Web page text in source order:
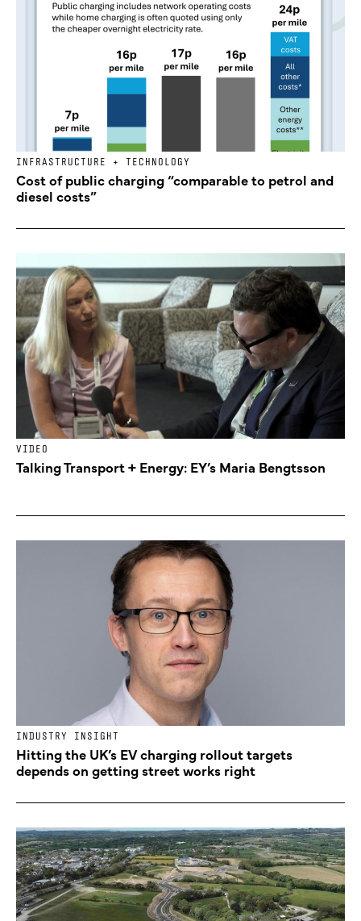
INFRASTRUCTURE + TECHNOLOGY
Cost of public charging “comparable to petrol and
diesel costs”
VIDEO
Talking Transport + Energy: EY’s Maria Bengtsson
INDUSTRY INSIGHT
Hitting the UK’s EV charging rollout targets
depends on getting street works right